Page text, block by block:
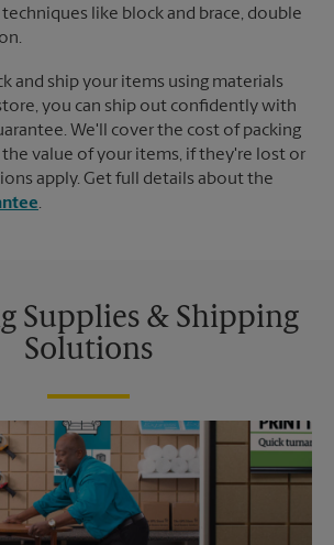
like block and brace, double
and ship your items using materials
you can ship out confidently with
We'll cover the cost of packing
the value of your items, if they're lost or
apply. Get full details about the
.
Supplies & Shipping
Solutions